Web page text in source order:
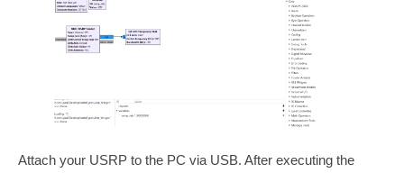
Attach your USRP to the PC via USB. After executing the